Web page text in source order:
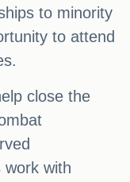
to minority
to attend
close the
work with